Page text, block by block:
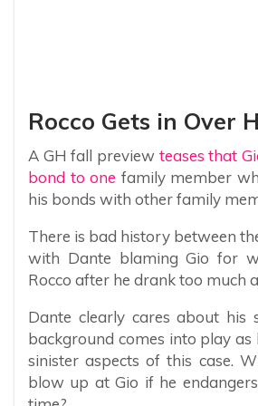
Rocco Gets in Over
A GH fall preview teases that
bond to one family member
his bonds with other family
There is bad history between
with Dante blaming Gio for
Rocco after he drank too much
Dante clearly cares about his
background comes into play as
sinister aspects of this case.
blow up at Gio if he